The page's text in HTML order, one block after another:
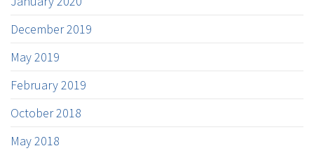
December 2019
May 2019
February 2019
October 2018
May 2018